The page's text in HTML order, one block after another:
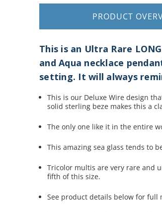
PRODUCT
This is an Ultra Rare
and Aqua necklace
setting. It will always
This is our Deluxe Wire design
solid sterling beze makes this a
The only one like it in the entire
This amazing sea glass tends to
Tricolor multis are very rare and
fifth of this size.
See product details below for full